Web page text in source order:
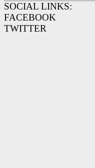
SOCIAL LINKS:
FACEBOOK
TWITTER